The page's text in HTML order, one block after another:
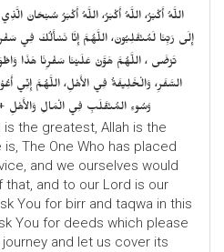
اللَّهُ أَكْبَرُ، اللَّهُ أَكْبَرُ، اللَّهُ أَكْبَرُ سُبْحَانَ
إِلَى رَبِّنَا لَمُنْقَلِبُونَ، اللَّهُمَّ إِنَّا نَسْأَلُكَ فِي
تَرْضَى ، اللَّهُمَّ هَوَّنْ عَلَيْنَا سَفْرِنَا هَذَا
السَّفَرِ، وَالْخَلِيفَةُ فِي الأَهْلِ، اللَّهُمَّ إِنِّي
وَسُوءِ المُنْقَلَبِ فِي الْمَالِ وَالأَهْلِ +
the greatest, Allah is the
The One Who has placed
and we ourselves would
and to our Lord is our
You for birr and taqwa in this
You for deeds which please
and let us cover its